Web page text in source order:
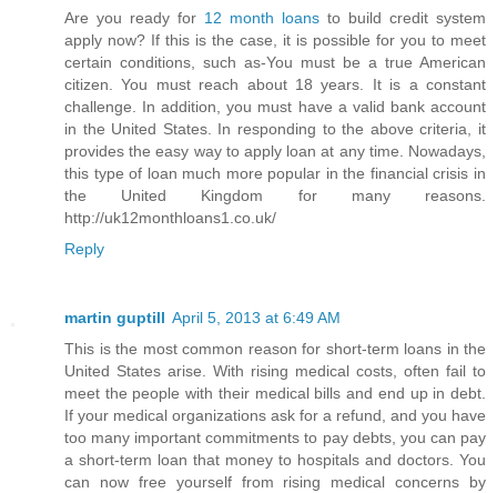
Are you ready for 12 month loans to build credit system
apply now? If this is the case, it is possible for you to meet
certain conditions, such as-You must be a true American
citizen. You must reach about 18 years. It is a constant
challenge. In addition, you must have a valid bank account
in the United States. In responding to the above criteria, it
provides the easy way to apply loan at any time. Nowadays,
this type of loan much more popular in the financial crisis in
the United Kingdom for many reasons.
http://uk12monthloans1.co.uk/
Reply
martin guptill April 5, 2013 at 6:49 AM
This is the most common reason for short-term loans in the
United States arise. With rising medical costs, often fail to
meet the people with their medical bills and end up in debt.
If your medical organizations ask for a refund, and you have
too many important commitments to pay debts, you can pay
a short-term loan that money to hospitals and doctors. You
can now free yourself from rising medical concerns by